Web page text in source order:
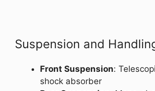
Suspension and
Front Suspension:
shock absorber